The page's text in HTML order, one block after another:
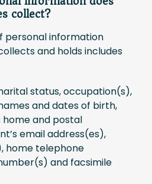
collect?
personal information
and holds includes
status, occupation(s),
and dates of birth,
home and postal
email address(es),
home telephone
and facsimile